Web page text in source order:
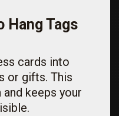
Hang Tags
cards into
or gifts. This
keeps your